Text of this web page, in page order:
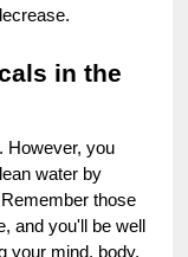
in the
However, you
water by
those
and you'll be well
your mind, body,